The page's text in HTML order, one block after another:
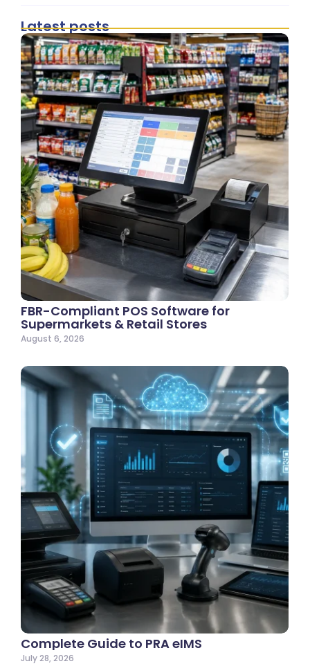
Latest posts
FBR-Compliant POS Software for
Supermarkets & Retail Stores
August 6, 2026
Complete Guide to PRA eIMS
July 28, 2026